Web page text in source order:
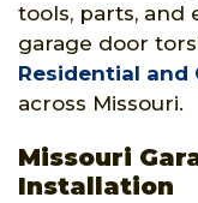
tools, parts, and
garage door
Residential and
across Missouri.
Missouri
Installation